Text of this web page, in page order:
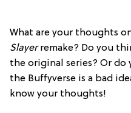
What are your thoughts
Slayerremake? Do you
the original series? Or
the Buffyverse is a bad
know your thoughts!